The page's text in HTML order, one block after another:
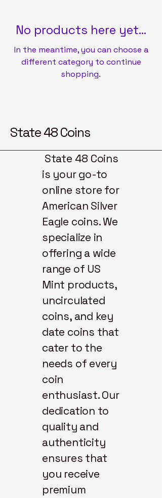
No products here yet...
In the meantime, you can choose a
different category to continue
shopping.
State 48 Coins
State 48 Coins
is your go-to
online store for
American Silver
Eagle coins. We
specialize in
offering a wide
range of US
Mint products,
uncirculated
coins, and key
date coins that
cater to the
needs of every
coin
enthusiast. Our
dedication to
quality and
authenticity
ensures that
you receive
premium